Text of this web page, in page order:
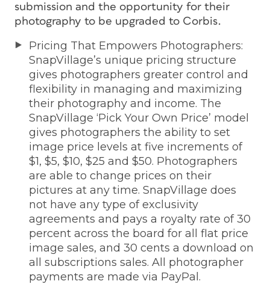
submission and the opportunity for their
photography to be upgraded to Corbis.
Pricing That Empowers Photographers:
SnapVillage’s unique pricing structure
gives photographers greater control and
flexibility in managing and maximizing
their photography and income. The
SnapVillage ‘Pick Your Own Price’ model
gives photographers the ability to set
image price levels at five increments of
$1, $5, $10, $25 and $50. Photographers
are able to change prices on their
pictures at any time. SnapVillage does
not have any type of exclusivity
agreements and pays a royalty rate of 30
percent across the board for all flat price
image sales, and 30 cents a download on
all subscriptions sales. All photographer
payments are made via PayPal.